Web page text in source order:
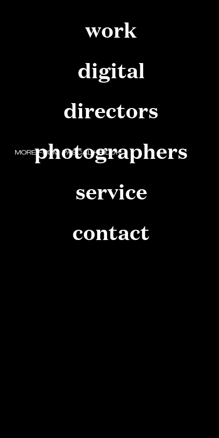
work
digital
directors
photographers
service
contact
MORE FROMPASCAL HEIDUK